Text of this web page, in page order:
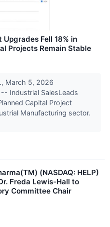
Fell 18% in
Projects Remain Stable
March 5, 2026
-- Industrial SalesLeads
Capital Project
Manufacturing sector.
(NASDAQ: HELP)
Freda Lewis-Hall to
Committee Chair